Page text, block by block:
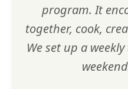
program. It
together, cook,
We set up a